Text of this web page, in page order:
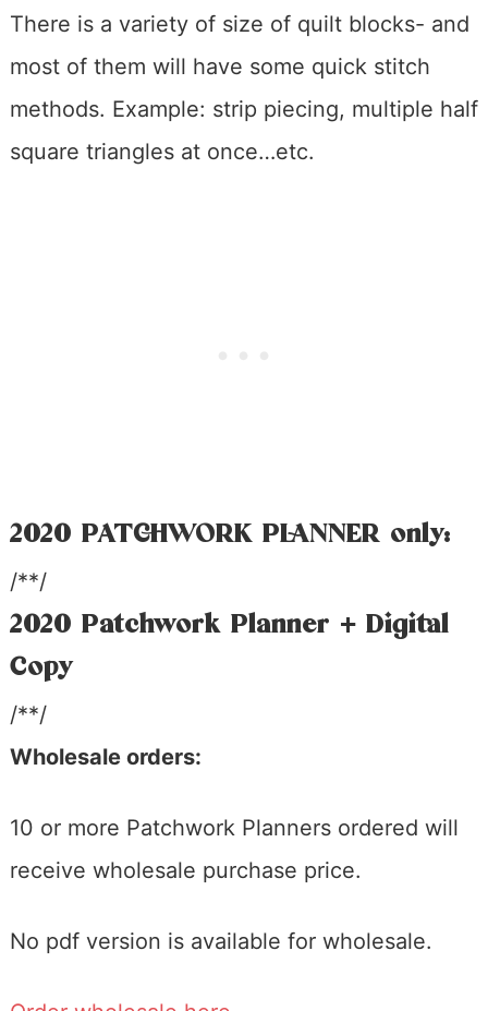
There is a variety of size of quilt blocks- and
most of them will have some quick stitch
methods. Example: strip piecing, multiple half
square triangles at once…etc.
2020 PATCHWORK PLANNER only:
/**/
2020 Patchwork Planner + Digital
Copy
/**/
Wholesale orders:
10 or more Patchwork Planners ordered will
receive wholesale purchase price.
No pdf version is available for wholesale.